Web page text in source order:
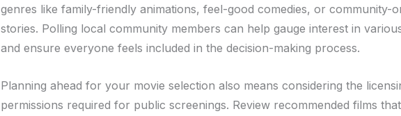
genres like family-friendly animations, feel-good comedies, or community-
stories. Polling local community members can help gauge interest in
and ensure everyone feels included in the decision-making process.
Planning ahead for your movie selection also means considering the
permissions required for public screenings. Review recommended films